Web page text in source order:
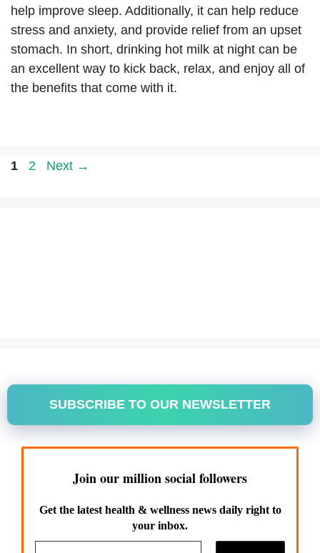
help improve sleep. Additionally, it can help reduce
stress and anxiety, and provide relief from an upset
stomach. In short, drinking hot milk at night can be
an excellent way to kick back, relax, and enjoy all of
the benefits that come with it.
Page
1 Page
2 Next →
SUBSCRIBE TO OUR NEWSLETTER
Join our million social followers
Get the latest health & wellness news daily right to
your inbox.